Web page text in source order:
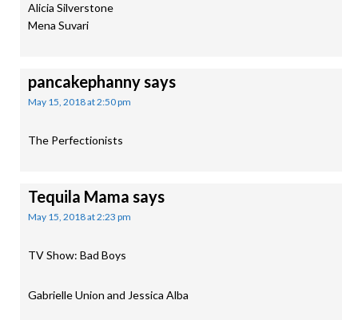
Alicia Silverstone
Mena Suvari
pancakephannysays
May 15, 2018 at 2:50 pm
The Perfectionists
Tequila Mama says
May 15, 2018 at 2:23 pm
TV Show: Bad Boys
Gabrielle Union and Jessica Alba